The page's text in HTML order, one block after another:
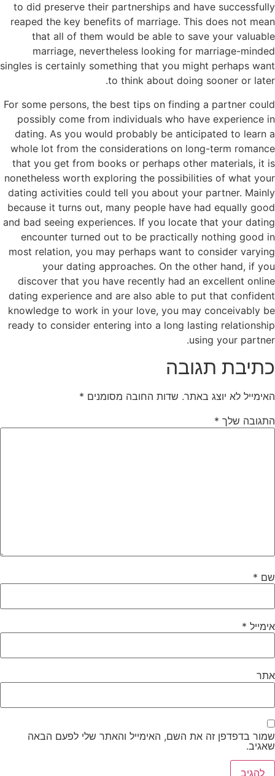
to did preserve their partnerships and have successfully
reaped the key benefits of marriage. This does not mean
that all of them would be able to save your valuable
marriage, nevertheless looking for marriage-minded
singles is certainly something that you might perhaps want
to think about doing sooner or later.
For some persons, the best tips on finding a partner could
possibly come from individuals who have experience in
dating. As you would probably be anticipated to learn a
whole lot from the considerations on long-term romance
that you get from books or perhaps other materials, it is
nonetheless worth exploring the possibilities of what your
dating activities could tell you about your partner. Mainly
because it turns out, many people have had equally good
and bad seeing experiences. If you locate that your dating
encounter turned out to be practically nothing good in
most relation, you may perhaps want to consider varying
your dating approaches. On the other hand, if you
discover that you have recently had an excellent online
dating experience and are also able to put that confident
knowledge to work in your love, you may conceivably be
ready to consider entering into a long lasting relationship
using your partner.
כתיבת תגובה
האימייל לא יוצג באתר. שדות החובה מסומנים *
התגובה שלך *
שם *
אימייל *
אתר
שמור בדפדפן זה את השם, האימייל והאתר שלי לפעם הבאה
שאגיב.